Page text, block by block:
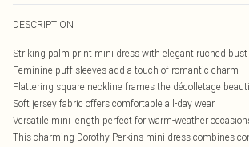
DESCRIPTION
Striking palm print mini dress with elegant ruched bust
Feminine puff sleeves add a touch of romantic charm
Flattering square neckline frames the décolletage
Soft jersey fabric offers comfortable all-day wear
Versatile mini length perfect for warm-weather
This charming Dorothy Perkins mini dress combines